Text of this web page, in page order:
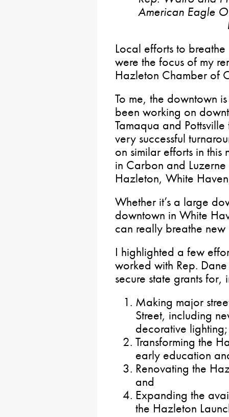
American Eagle
Local efforts to
were the focus of my
Hazleton Chamber of
To me, the downtown
been working on
Tamaqua and
very successful
on similar efforts in this
in Carbon and
Hazleton, White
Whether it’s a large
downtown in White
can really breathe
I highlighted a few
worked with Rep.
secure state grants for,
Making major
Street, including
decorative lighting;
Transforming the
early education
Renovating the
and
Expanding the
the Hazleton